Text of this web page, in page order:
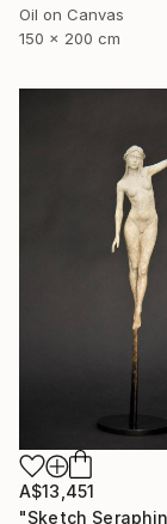
Oil on Canvas
150 x 200 cm
A$13,451